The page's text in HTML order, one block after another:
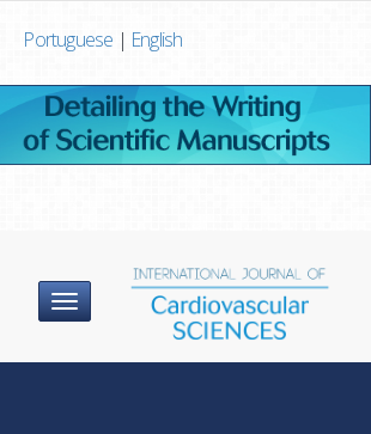
Portuguese | English
Menu